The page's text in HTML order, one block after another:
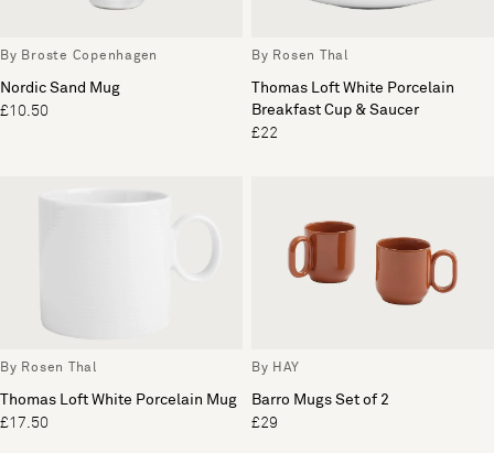
By Broste Copenhagen
Nordic Sand Mug
£10.50
By Rosen Thal
Thomas Loft White Porcelain
Breakfast Cup & Saucer
£22
By Rosen Thal
Thomas Loft White Porcelain Mug
£17.50
By HAY
Barro Mugs Set of 2
£29